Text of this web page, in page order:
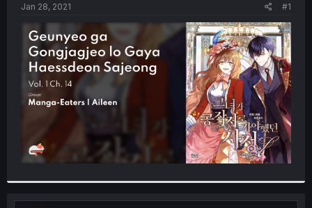
e
r
Jan 28, 2021 #1